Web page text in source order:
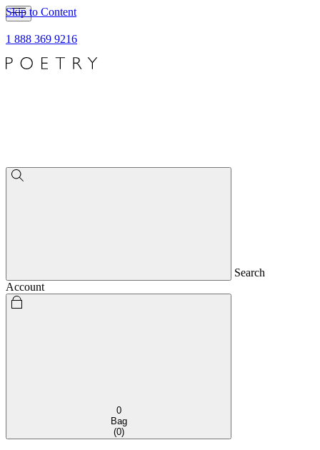
Skip to Content
1 888 369 9216
Search
Account
0
Bag
(0)